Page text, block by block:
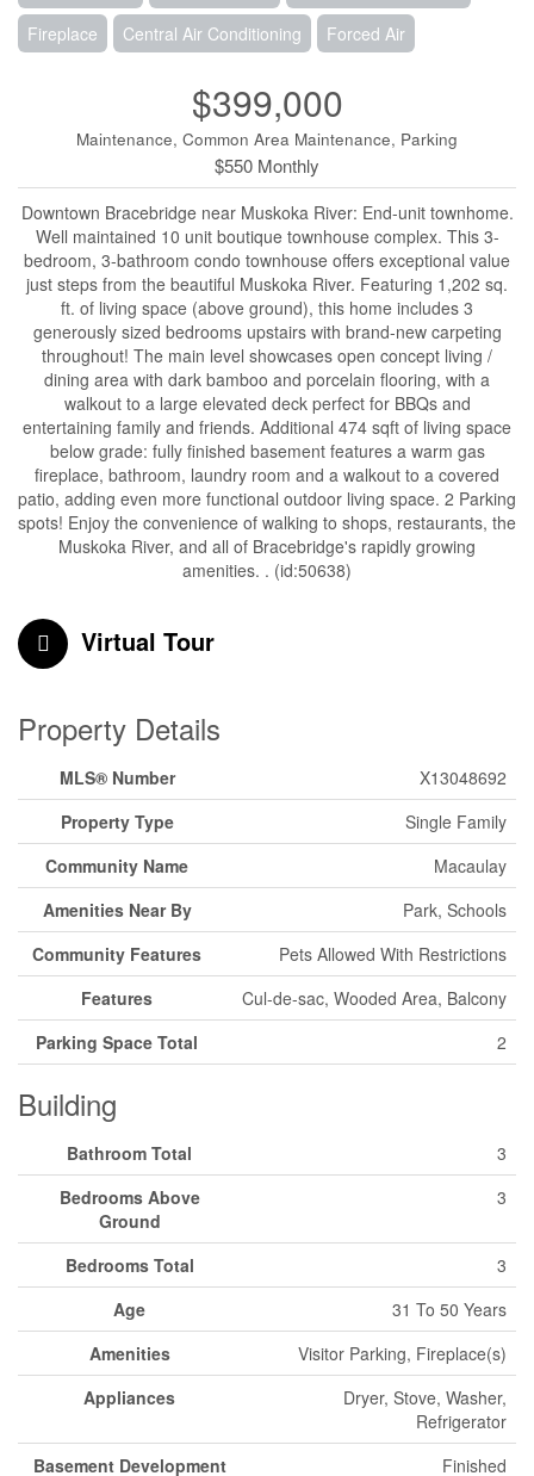
Fireplace Central Air Conditioning Forced Air
$399,000
Maintenance, Common Area Maintenance, Parking
$550 Monthly
Downtown Bracebridge near Muskoka River: End-unit townhome.
Well maintained 10 unit boutique townhouse complex. This 3-
bedroom, 3-bathroom condo townhouse offers exceptional value
just steps from the beautiful Muskoka River. Featuring 1,202 sq.
ft. of living space (above ground), this home includes 3
generously sized bedrooms upstairs with brand-new carpeting
throughout! The main level showcases open concept living /
dining area with dark bamboo and porcelain flooring, with a
walkout to a large elevated deck perfect for BBQs and
entertaining family and friends. Additional 474 sqft of living space
below grade: fully finished basement features a warm gas
fireplace, bathroom, laundry room and a walkout to a covered
patio, adding even more functional outdoor living space. 2 Parking
spots! Enjoy the convenience of walking to shops, restaurants, the
Muskoka River, and all of Bracebridge's rapidly growing
amenities. . (id:50638)
Virtual Tour
Property Details
MLS® Number
X13048692
Property Type
Single Family
Community Name
Macaulay
Amenities Near By
Park, Schools
Community Features
Pets Allowed With Restrictions
Features
Cul-de-sac, Wooded Area, Balcony
Parking Space Total
2
Building
Bathroom Total
3
Bedrooms Above
Ground
3
Bedrooms Total
3
Age
31 To 50 Years
Amenities
Visitor Parking, Fireplace(s)
Appliances
Dryer, Stove, Washer,
Refrigerator
Basement Development
Finished